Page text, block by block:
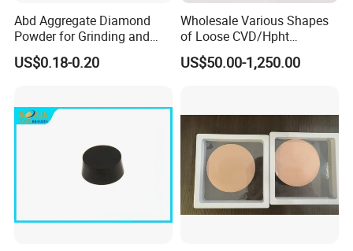
Abd Aggregate Diamond
Powder for Grinding and
Polishing in The
Semiconductor Field
US$0.18-0.20
Wholesale Various Shapes
of Loose CVD/Hpht
Synthetic Lab Diamonds
US$50.00-1,250.00